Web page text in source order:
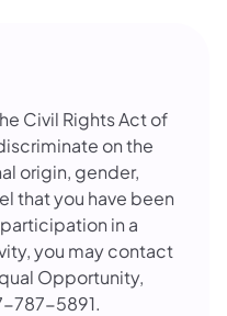
Civil Rights Act of
on the
origin, gender,
that you have been
in a
you may contact
Opportunity,
787-5891.